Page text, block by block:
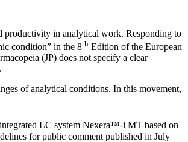
productivity in analytical work. Responding to
condition” in the 8th Edition of the European
(JP) does not specify a clear
of analytical conditions. In this movement,
LC system Nexera™-i MT based on
for public comment published in July